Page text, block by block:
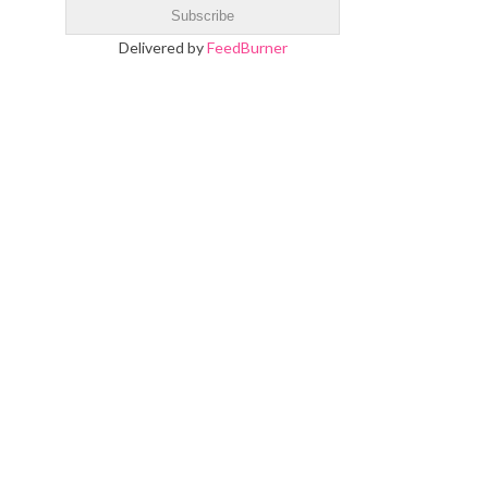
Delivered byFeedBurner